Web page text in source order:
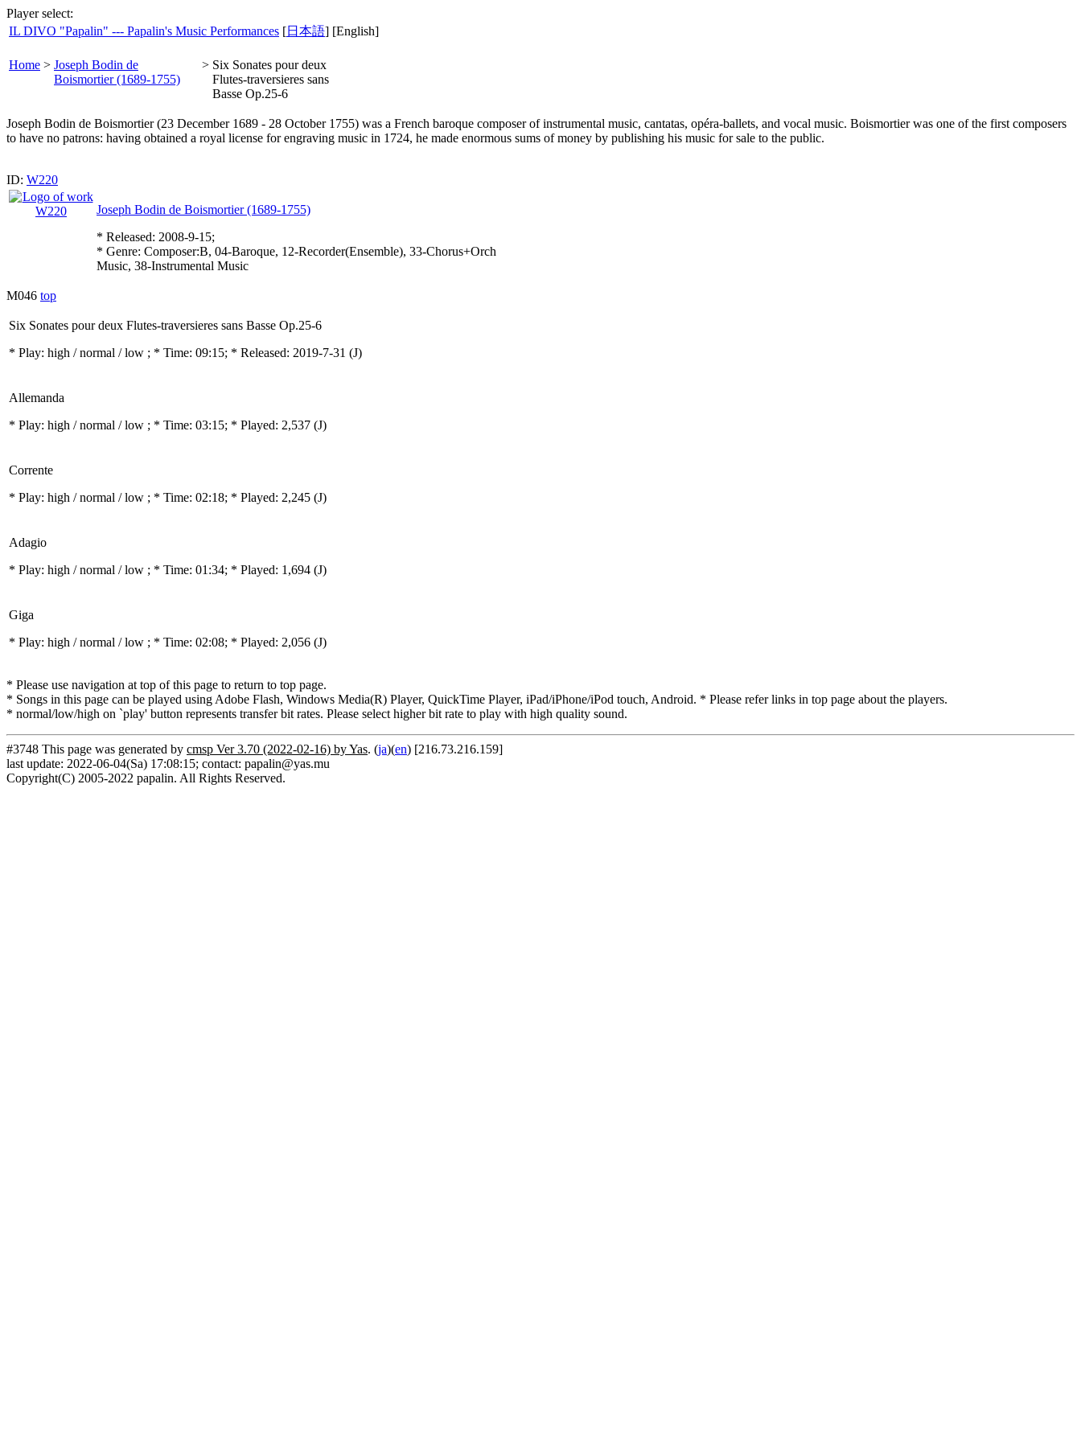
Player select:
IL DIVO "Papalin" --- Papalin's Music Performances [日本語] [English]
Home > Joseph Bodin de
Boismortier (1689-1755)
> Six Sonates pour deux
Flutes-traversieres sans
Basse Op.25-6
Joseph Bodin de Boismortier (23 December 1689 - 28 October 1755) was a French baroque composer of instrumental music, cantatas, opéra-ballets, and vocal music. Boismortier was one of the first composers
to have no patrons: having obtained a royal license for engraving music in 1724, he made enormous sums of money by publishing his music for sale to the public.
ID: W220
Joseph Bodin de Boismortier (1689-1755)
* Released: 2008-9-15;
* Genre: Composer:B, 04-Baroque, 12-Recorder(Ensemble), 33-Chorus+Orch
Music, 38-Instrumental Music
M046 top
Six Sonates pour deux Flutes-traversieres sans Basse Op.25-6
* Play: high / normal / low ; * Time: 09:15; * Released: 2019-7-31 (J)
Allemanda
* Play: high / normal / low ; * Time: 03:15; * Played: 2,537 (J)
Corrente
* Play: high / normal / low ; * Time: 02:18; * Played: 2,245 (J)
Adagio
* Play: high / normal / low ; * Time: 01:34; * Played: 1,694 (J)
Giga
* Play: high / normal / low ; * Time: 02:08; * Played: 2,056 (J)
* Please use navigation at top of this page to return to top page.
* Songs in this page can be played using Adobe Flash, Windows Media(R) Player, QuickTime Player, iPad/iPhone/iPod touch, Android. * Please refer links in top page about the players.
* normal/low/high on `play' button represents transfer bit rates. Please select higher bit rate to play with high quality sound.
#3748 This page was generated by cmsp Ver 3.70 (2022-02-16) by Yas. (ja)(en) [216.73.216.159]
last update: 2022-06-04(Sa) 17:08:15; contact: papalin@yas.mu
Copyright(C) 2005-2022 papalin. All Rights Reserved.